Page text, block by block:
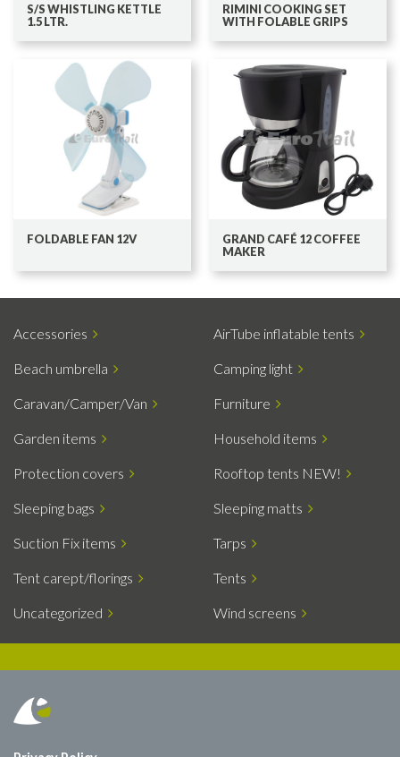
S/S WHISTLING KETTLE
1.5 LTR.
RIMINI COOKING SET
WITH FOLABLE GRIPS
FOLDABLE FAN 12V
GRAND CAFÉ 12 COFFEE
MAKER
Accessories AirTube inflatable tents
Beach umbrella Camping light
Caravan/Camper/Van Furniture
Garden items Household items
Protection covers Rooftop tents NEW!
Sleeping bags Sleeping matts
Suction Fix items Tarps
Tent carept/florings Tents
Uncategorized Wind screens